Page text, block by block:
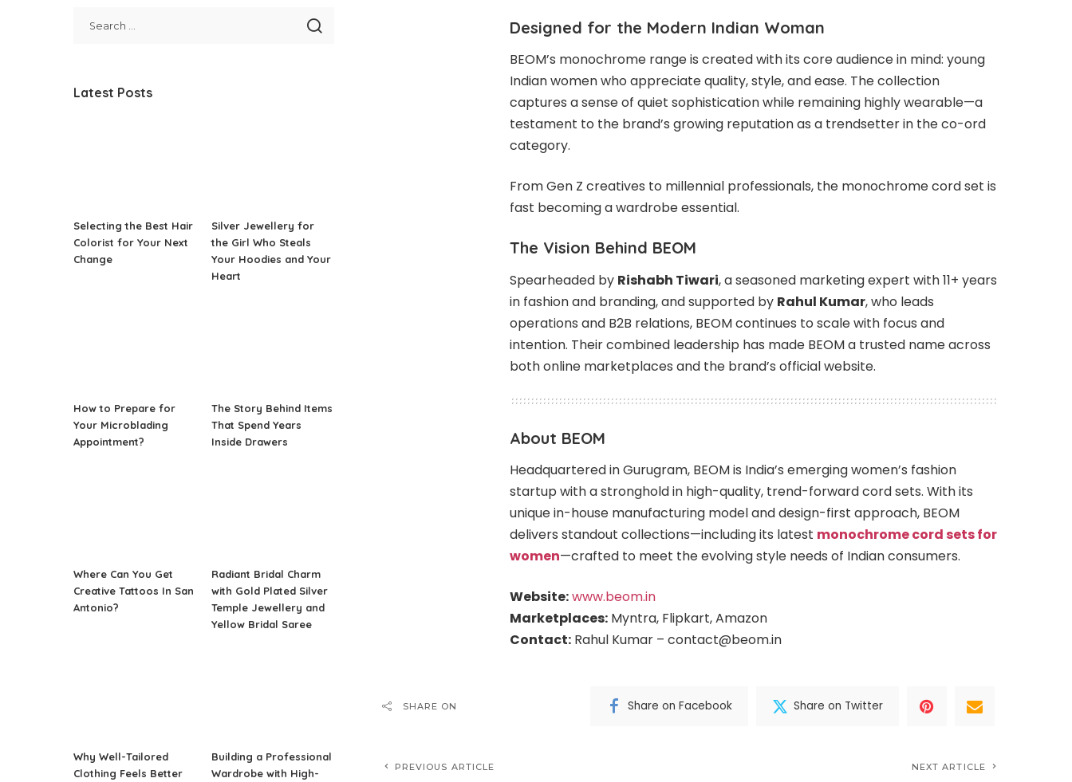
Designed for the Modern Indian Woman
BEOM’s monochrome range is created with its core audience in mind: young
Indian women who appreciate quality, style, and ease. The collection
captures a sense of quiet sophistication while remaining highly wearable—a
testament to the brand’s growing reputation as a trendsetter in the co-ord
category.
From Gen Z creatives to millennial professionals, the monochrome cord set is
fast becoming a wardrobe essential.
The Vision Behind BEOM
Spearheaded by Rishabh Tiwari, a seasoned marketing expert with 11+ years
in fashion and branding, and supported by Rahul Kumar, who leads
operations and B2B relations, BEOM continues to scale with focus and
intention. Their combined leadership has made BEOM a trusted name across
both online marketplaces and the brand’s official website.
About BEOM
Headquartered in Gurugram, BEOM is India’s emerging women’s fashion
startup with a stronghold in high-quality, trend-forward cord sets. With its
unique in-house manufacturing model and design-first approach, BEOM
delivers standout collections—including its latest monochrome cord sets for
women—crafted to meet the evolving style needs of Indian consumers.
Website:www.beom.in
Marketplaces:Myntra, Flipkart, Amazon
Contact:Rahul Kumar – contact@beom.in
SHARE ON Share on Facebook Share on Twitter
PREVIOUS ARTICLE NEXT ARTICLE
Latest Posts
Selecting the Best Hair
Colorist for Your Next
Change
Silver Jewellery for
the Girl Who Steals
Your Hoodies and Your
Heart
How to Prepare for
Your Microblading
Appointment?
The Story Behind Items
That Spend Years
Inside Drawers
Where Can You Get
Creative Tattoos In San
Antonio?
Radiant Bridal Charm
with Gold Plated Silver
Temple Jewellery and
Yellow Bridal Saree
Why Well-Tailored
Clothing Feels Better
Building a Professional
Wardrobe with High-